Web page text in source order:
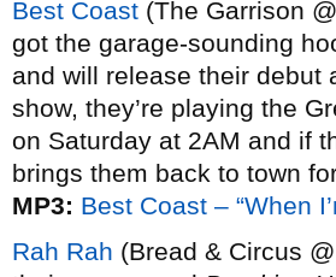
Best Coast (The Garrison
got the garage-sounding
and will release their debut
show, they’re playing the
on Saturday at 2AM and if
brings them back to town
MP3: Best Coast – “When
Rah Rah (Bread & Circus